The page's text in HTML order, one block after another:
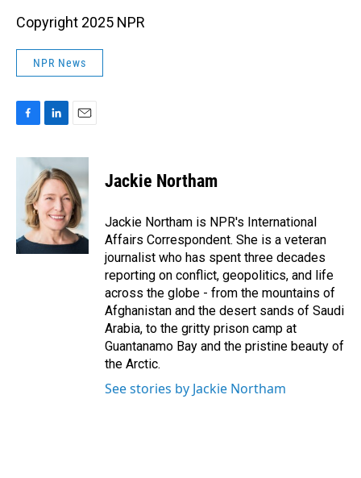
Copyright 2025 NPR
NPR News
c
o
k
n
k
e
d
I
n
a
i
l
Jackie Northam
Jackie Northam is NPR's International
Affairs Correspondent. She is a veteran
journalist who has spent three decades
reporting on conflict, geopolitics, and life
across the globe - from the mountains of
Afghanistan and the desert sands of Saudi
Arabia, to the gritty prison camp at
Guantanamo Bay and the pristine beauty of
the Arctic.
See stories by Jackie Northam